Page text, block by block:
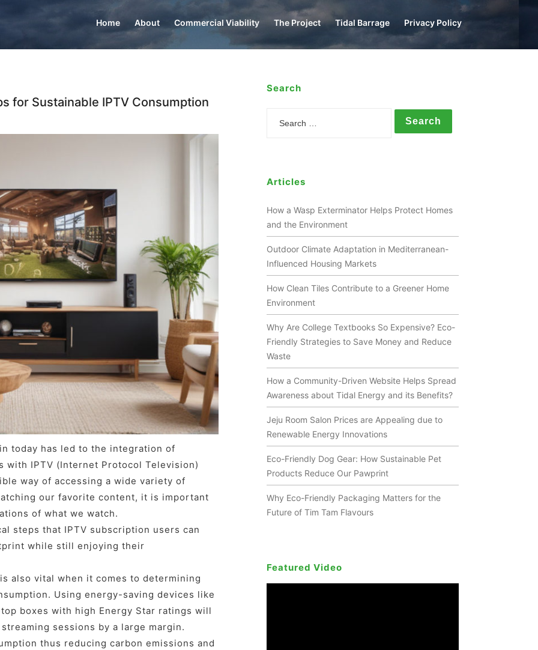
Home About Commercial Viability The Project Tidal Barrage Privacy Policy
for Sustainable IPTV Consumption
today has led to the integration of
IPTV (Internet Protocol Television)
way of accessing a wide variety of
our favorite content, it is important
of what we watch.
steps that IPTV subscription users can
while still enjoying their
also vital when it comes to determining
Using energy-saving devices like
boxes with high Energy Star ratings will
sessions by a large margin.
thus reducing carbon emissions and
Search
Search
Articles
How a Wasp Exterminator Helps Protect Homes
and the Environment
Outdoor Climate Adaptation in Mediterranean-
Influenced Housing Markets
How Clean Tiles Contribute to a Greener Home
Environment
Why Are College Textbooks So Expensive? Eco-
Friendly Strategies to Save Money and Reduce
Waste
How a Community-Driven Website Helps Spread
Awareness about Tidal Energy and its Benefits?
Jeju Room Salon Prices are Appealing due to
Renewable Energy Innovations
Eco-Friendly Dog Gear: How Sustainable Pet
Products Reduce Our Pawprint
Why Eco-Friendly Packaging Matters for the
Future of Tim Tam Flavours
Featured Video